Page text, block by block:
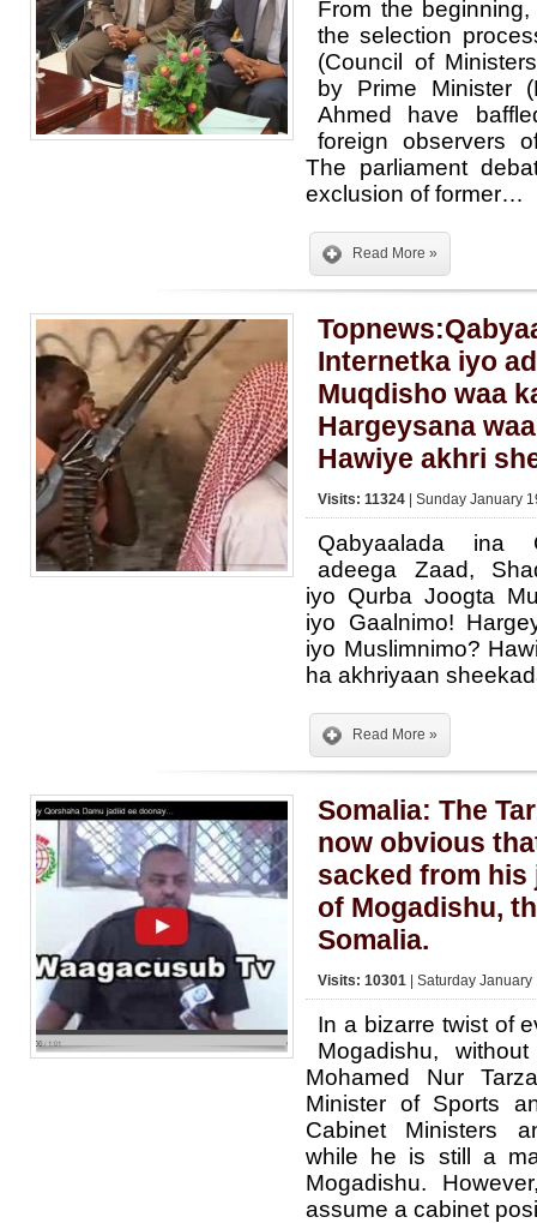
From the
the selection
(Council of
by Prime Minister
Ahmed have
foreign observers
The parliament
exclusion of former…
Read More »
Internetka iyo
Muqdisho waa
Hargeysana
Hawiye akhri
Visits: 11324 | Sunday January
Qabyaalada ina
adeega Zaad,
iyo Qurba Joogta
iyo Gaalnimo!
iyo Muslimnimo?
ha akhriyaan
Read More »
Somalia: The
now obvious
sacked from his
of Mogadishu,
Somalia.
Visits: 10301 | Saturday
In a bizarre twist of
Mogadishu,
Mohamed Nur
Minister of Sports
Cabinet Ministers
while he is still a
Mogadishu.
assume a cabinet